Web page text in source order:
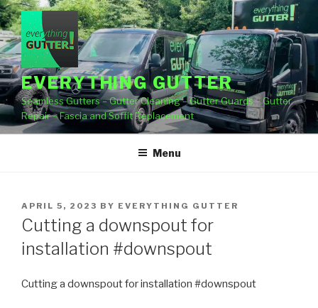
Skip
to
content
EVERYTHING GUTTER
Seamless Gutters – Gutter Cleaning – Gutter Guards – Gutter
Repair – Fascia and Soffit Replacement
Menu
POSTED
ON
APRIL 5, 2023 BY EVERYTHING GUTTER
Cutting a downspout for
installation #downspout
Cutting a downspout for installation #downspout